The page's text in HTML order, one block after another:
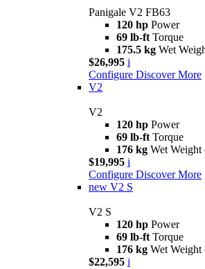
Panigale V2 FB63
120 hp Power
69 lb-ft Torque
175.5 kg Wet
$26,995 i
Configure Discover More
V2
V2
120 hp Power
69 lb-ft Torque
176 kg Wet
$19,995 i
Configure Discover More
new V2 S
V2 S
120 hp Power
69 lb-ft Torque
176 kg Wet
$22,595 i